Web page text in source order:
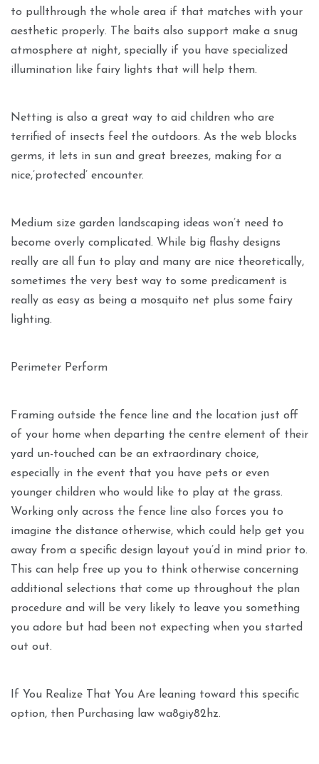
to pullthrough the whole area if that matches with your
aesthetic properly. The baits also support make a snug
atmosphere at night, specially if you have specialized
illumination like fairy lights that will help them.
Netting is also a great way to aid children who are
terrified of insects feel the outdoors. As the web blocks
germs, it lets in sun and great breezes, making for a
nice,’protected’ encounter.
Medium size garden landscaping ideas won’t need to
become overly complicated. While big flashy designs
really are all fun to play and many are nice theoretically,
sometimes the very best way to some predicament is
really as easy as being a mosquito net plus some fairy
lighting.
Perimeter Perform
Framing outside the fence line and the location just off
of your home when departing the centre element of their
yard un-touched can be an extraordinary choice,
especially in the event that you have pets or even
younger children who would like to play at the grass.
Working only across the fence line also forces you to
imagine the distance otherwise, which could help get you
away from a specific design layout you’d in mind prior to.
This can help free up you to think otherwise concerning
additional selections that come up throughout the plan
procedure and will be very likely to leave you something
you adore but had been not expecting when you started
out out.
If You Realize That You Are leaning toward this specific
option, then Purchasing law wa8giy82hz.